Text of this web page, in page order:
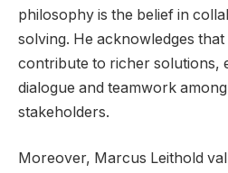
philosophy is the belief in
solving. He acknowledges
contribute to richer solutions,
dialogue and teamwork
stakeholders.
Moreover, Marcus Leithold